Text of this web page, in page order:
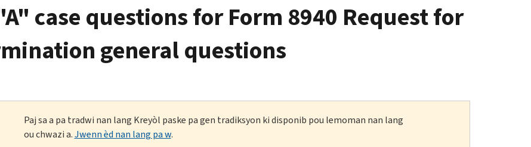
case questions for Form 8940 Request for
general questions
Paj sa a pa tradwi nan lang Kreyòl paske pa gen tradiksyon ki disponib pou lemoman nan lang
ou chwazi a.Jwenn èd nan lang pa w.